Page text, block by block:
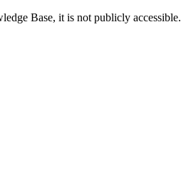
Base, it is not publicly accessible.